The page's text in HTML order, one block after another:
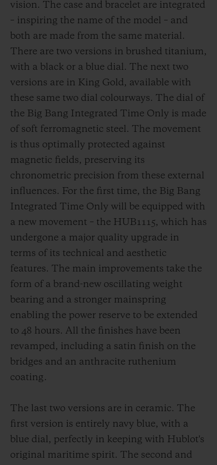
vision. The case and bracelet are integrated
– inspiring the name of the model – and
both are made from the same material.
There are two versions in brushed titanium,
with a black or a blue dial. The next two
versions are in King Gold, available with
these same two dial colourways. The dial of
the Big Bang Integrated Time Only is made
of soft ferromagnetic steel. The movement
is thus optimally protected against
magnetic fields, preserving its
chronometric precision from these external
influences. For the first time, the Big Bang
Integrated Time Only will be equipped with
a new movement – the HUB1115, which has
undergone a major quality upgrade in
terms of its technical and aesthetic
features. The main improvements take the
form of a brand-new oscillating weight
bearing and a stronger mainspring
enabling the power reserve to be extended
to 48 hours. All the finishes have been
revamped, including a satin finish on the
bridges and an anthracite ruthenium
coating.
The last two versions are in ceramic. The
first version is entirely navy blue, with a
blue dial, perfectly in keeping with Hublot's
original maritime spirit. The second and